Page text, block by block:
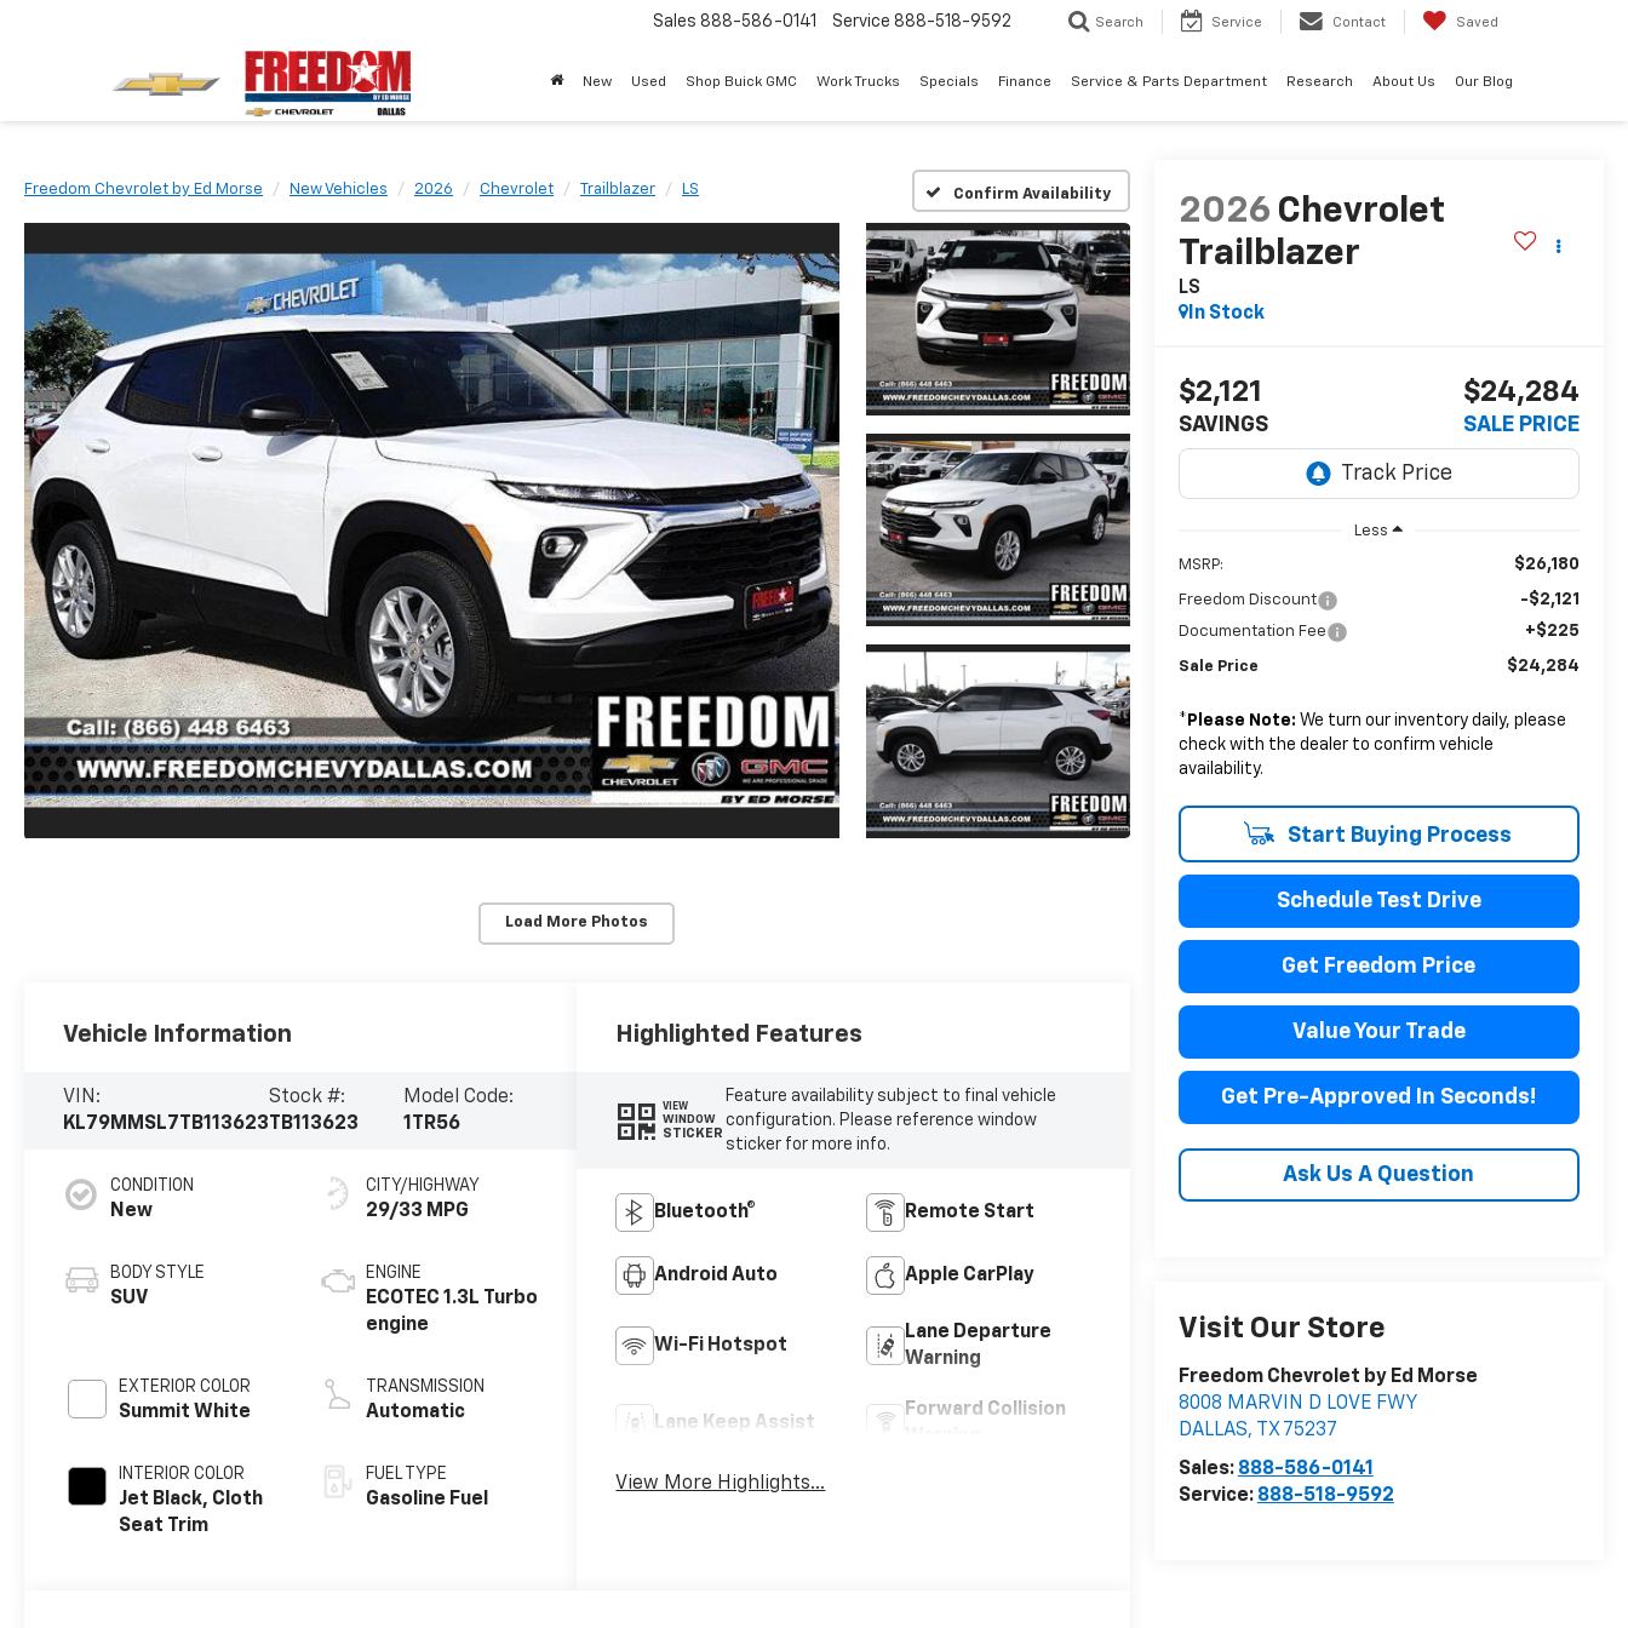
Sales 888-586-0141 Service 888-518-9592 Search Service Contact Saved
New Used Shop Buick GMC Work Trucks Specials Finance Service & Parts Department Research About Us Our Blog
Freedom Chevrolet by Ed Morse New Vehicles 2026 Chevrolet Trailblazer LS Confirm Availability
Load More Photos
2026 Chevrolet
Trailblazer
LS
In Stock
$2,121
SAVINGS
$24,284
SALE PRICE
Less
MSRP: $26,180
Freedom Discount -$2,121
Documentation Fee +$225
Sale Price $24,284
* Please Note: We turn our inventory daily, please
check with the dealer to confirm vehicle
availability.
Start Buying Process
Schedule Test Drive
Get Freedom Price
Value Your Trade
Get Pre-Approved In Seconds!
Ask Us A Question
Visit Our Store
Freedom Chevrolet by Ed Morse
8008 MARVIN D LOVE FWY
DALLAS, TX 75237
Sales: 888-586-0141
Service: 888-518-9592
Vehicle Information
VIN:
KL79MMSL7TB113623
Stock #:
TB113623
Model Code:
1TR56
CONDITION
New
BODY STYLE
SUV
EXTERIOR COLOR
Summit White
INTERIOR COLOR
Jet Black, Cloth
Seat Trim
CITY/HIGHWAY
29/33 MPG
ENGINE
ECOTEC 1.3L Turbo
engine
TRANSMISSION
Automatic
FUEL TYPE
Gasoline Fuel
Highlighted Features
VIEW
WINDOW
STICKER
Feature availability subject to final vehicle
configuration. Please reference window
sticker for more info.
Bluetooth® Remote Start
Android Auto Apple CarPlay
Wi-Fi Hotspot
Lane Departure
Warning
Lane Keep Assist
Forward Collision
View More Highlights...